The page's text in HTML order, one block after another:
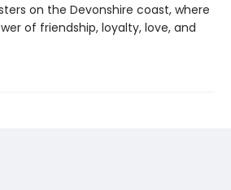
on the Devonshire coast, where
of friendship, loyalty, love, and